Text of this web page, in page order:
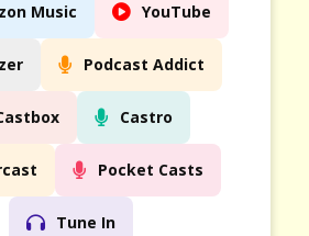
Music YouTube
Podcast Addict
Castro
Pocket Casts
Tune In